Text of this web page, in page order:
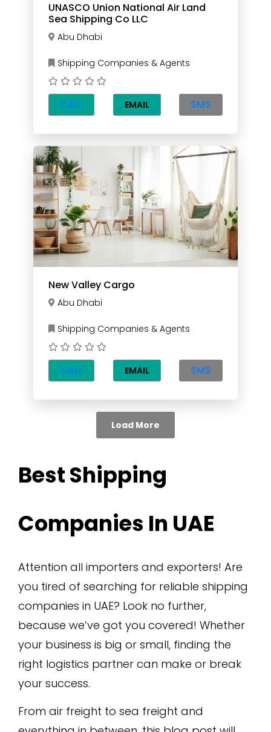
UNASCO Union National Air Land
Sea Shipping Co LLC
Abu Dhabi
Shipping Companies & Agents
CALL EMAIL SMS
New Valley Cargo
Abu Dhabi
Shipping Companies & Agents
CALL EMAIL SMS
Load More
Best Shipping
Companies In UAE
Attention all importers and exporters! Are
you tired of searching for reliable shipping
companies in UAE? Look no further,
because we’ve got you covered! Whether
your business is big or small, finding the
right logistics partner can make or break
your success.
From air freight to sea freight and